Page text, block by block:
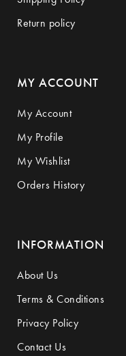
Return policy
MY ACCOUNT
My Account
My Profile
My Wishlist
Orders History
INFORMATION
About Us
Terms & Conditions
Privacy Policy
Contact Us